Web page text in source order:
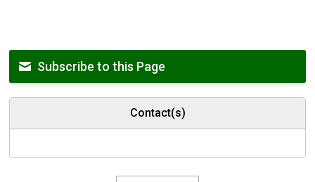
Subscribe to this Page
Contact(s)